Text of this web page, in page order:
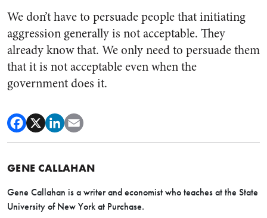
We don’t have to persuade people that initiating
aggression generally is not acceptable. They
already know that. We only need to persuade them
that it is not acceptable even when the
government does it.
GENE CALLAHAN
Gene Callahan is a writer and economist who teaches at the State
University of New York at Purchase.